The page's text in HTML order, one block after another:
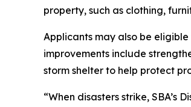
property, such as clothing,
Applicants may also be
improvements include
storm shelter to help protect
“When disasters strike, SBA’s